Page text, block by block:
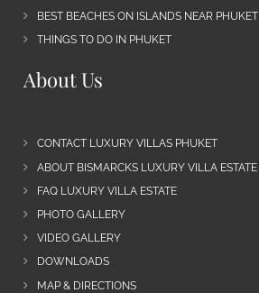
BEST BEACHES ON ISLANDS NEAR PHUKET
THINGS TO DO IN PHUKET
About Us
CONTACT LUXURY VILLAS PHUKET
ABOUT BISMARCKS LUXURY VILLA ESTATE
FAQ LUXURY VILLA ESTATE
PHOTO GALLERY
VIDEO GALLERY
DOWNLOADS
MAP & DIRECTIONS